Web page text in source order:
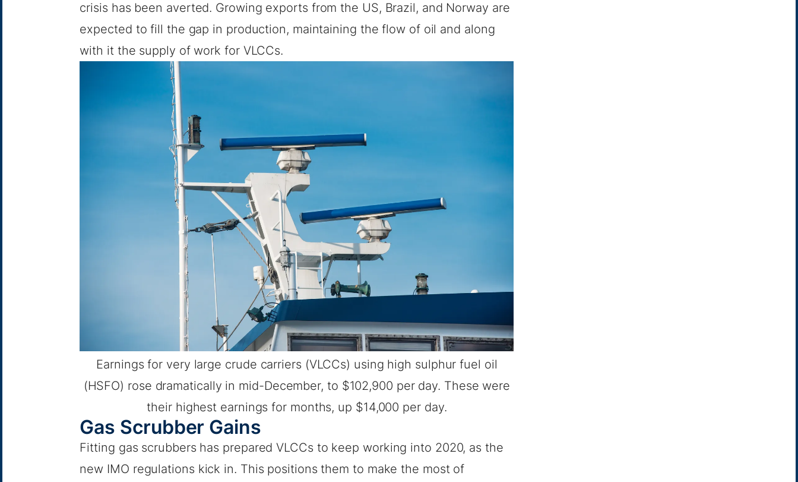
crisis has been averted. Growing exports from the US, Brazil, and Norway are
expected to fill the gap in production, maintaining the flow of oil and along
with it the supply of work for VLCCs.
Earnings for very large crude carriers (VLCCs) using high sulphur fuel oil
(HSFO) rose dramatically in mid-December, to $102,900 per day. These were
their highest earnings for months, up $14,000 per day.
Gas Scrubber Gains
Fitting gas scrubbers has prepared VLCCs to keep working into 2020, as the
new IMO regulations kick in. This positions them to make the most of